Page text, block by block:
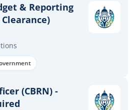
& Reporting
(CBRN) -